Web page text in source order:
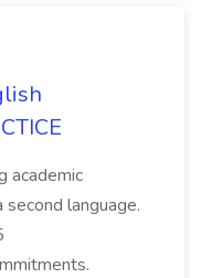
academic
language.